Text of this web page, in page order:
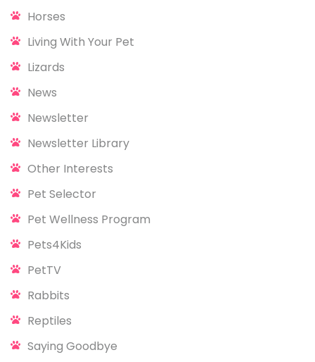
Horses
Living With Your Pet
Lizards
News
Newsletter
Newsletter Library
Other Interests
Pet Selector
Pet Wellness Program
Pets4Kids
PetTV
Rabbits
Reptiles
Saying Goodbye